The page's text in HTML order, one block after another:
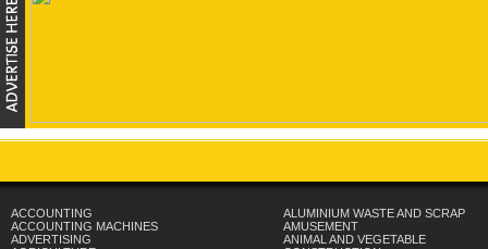
ACCOUNTING
ACCOUNTING MACHINES
ADVERTISING
ALUMINIUM WASTE AND SCRAP
AMUSEMENT
ANIMAL AND VEGETABLE